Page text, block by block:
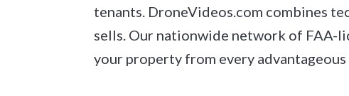
tenants. DroneVideos.com combines
sells. Our nationwide network of FAA-
your property from every advantageous